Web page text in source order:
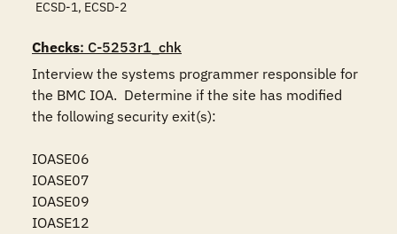
ECSD-1, ECSD-2
Checks: C-5253r1_chk
Interview the systems programmer responsible for
the BMC IOA.  Determine if the site has modified
the following security exit(s):
IOASE06
IOASE07
IOASE09
IOASE12